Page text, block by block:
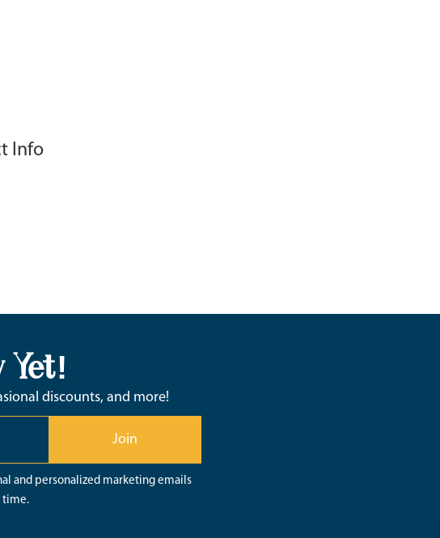
Info
Yet!
discounts, and more!
Join
and personalized marketing emails
time.